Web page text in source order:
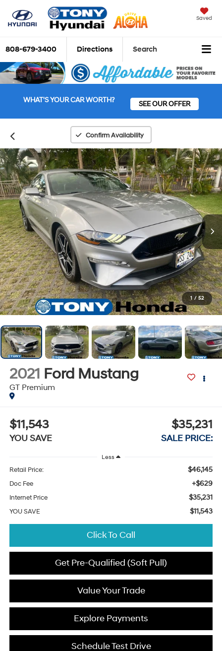
Saved
808-679-3400 Directions Search
WHAT'S YOUR CAR WORTH? SEE OUR OFFER
Confirm Availability
1 / 52
2021 Ford Mustang
GT Premium
$11,543
YOU SAVE
$35,231
SALE PRICE:
Less
Retail Price: $46,145
Doc Fee +$629
Internet Price $35,231
YOU SAVE $11,543
Click To Call
Get Pre-Qualified (Soft Pull)
Value Your Trade
Explore Payments
Schedule Test Drive